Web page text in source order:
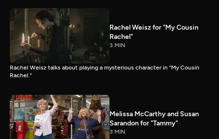
Rachel Weisz for "My Cousin
Rachel"
3 MIN
Rachel Weisz talks about playing a mysterious character in "My Cousin
Rachel."
Melissa McCarthy and Susan
Sarandon for "Tammy"
3 MIN